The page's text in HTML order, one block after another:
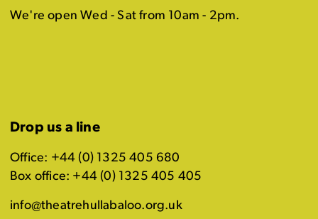
We're open Wed - Sat from 10am - 2pm.
Drop us a line
Office: +44 (0) 1325 405 680
Box office: +44 (0) 1325 405 405
info@theatrehullabaloo.org.uk